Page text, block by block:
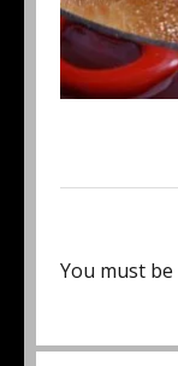
You must be